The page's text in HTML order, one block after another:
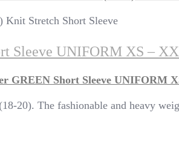
Stretch Short Sleeve
Sleeve UNIFORM XS –
GREEN Short Sleeve UNIFORM
20). The fashionable and heavy